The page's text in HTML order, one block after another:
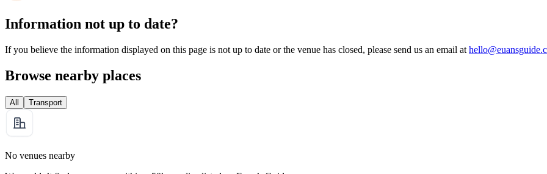
Information not up to date?
If you believe the information displayed on this page is not up to date or the venue has closed, please send us an email at
Browse nearby places
All Transport
No venues nearby